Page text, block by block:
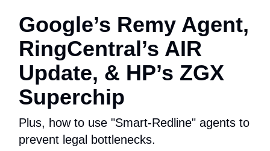
Google’s Remy Agent,
RingCentral’s AIR
Update, & HP’s ZGX
Superchip
Plus, how to use "Smart-Redline" agents to
prevent legal bottlenecks.